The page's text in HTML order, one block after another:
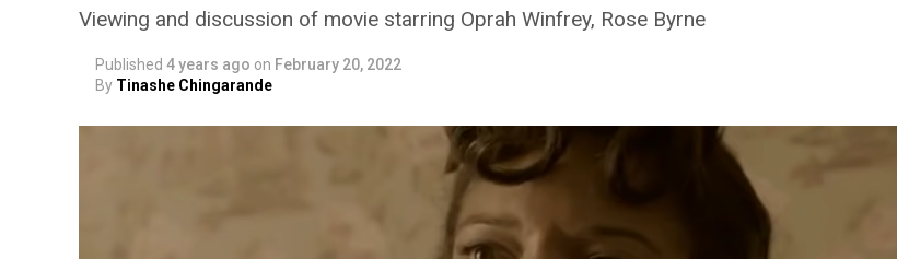
Viewing and discussion of movie starring Oprah Winfrey, Rose Byrne
Published 4 years ago on February 20, 2022
By Tinashe Chingarande